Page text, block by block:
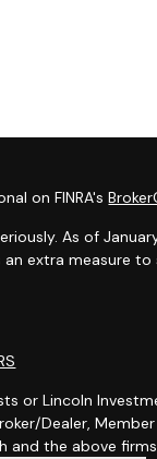
on FINRA's
As of
an extra measure
or Lincoln
Dealer, Member
and the above